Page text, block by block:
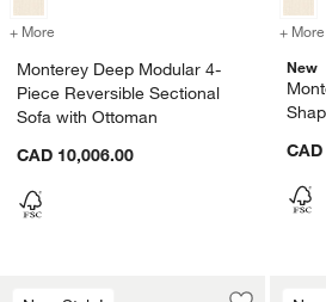
+ More for Monterey Deep Modular 4-
Monterey Deep Modular 4-
Piece Reversible Sectional
Sofa with Ottoman
CAD 10,006.00
+ More
New
Monterey Modular 3-
Carousel showing item 1 through 1 of 3